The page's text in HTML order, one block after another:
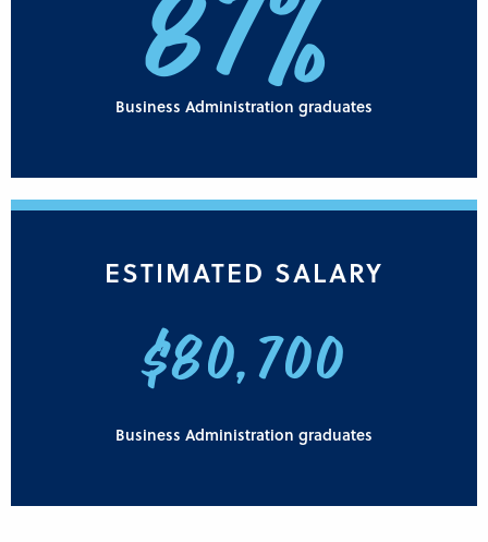
87%
Business Administration graduates
ESTIMATED SALARY
$80,700
Business Administration graduates